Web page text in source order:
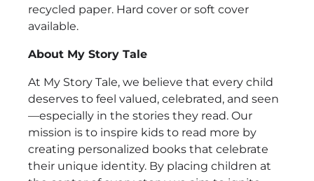
recycled paper. Hard cover or soft cover
available.
About My Story Tale
At My Story Tale, we believe that every child
deserves to feel valued, celebrated, and seen
—especially in the stories they read. Our
mission is to inspire kids to read more by
creating personalized books that celebrate
their unique identity. By placing children at